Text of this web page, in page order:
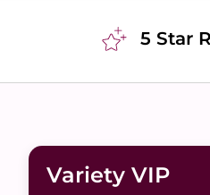
5 Star
Variety VIP